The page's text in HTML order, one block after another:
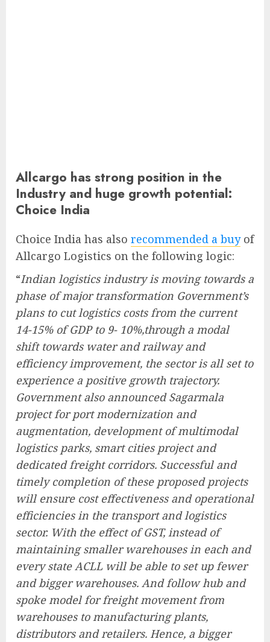
Allcargo has strong position in the
Industry and huge growth potential:
Choice India
Choice India has also recommended a buyof
Allcargo Logistics on the following logic:
“Indian logistics industry is moving towards a
phase of major transformation Government’s
plans to cut logistics costs from the current
14-15% of GDP to 9- 10%,through a modal
shift towards water and railway and
efficiency improvement, the sector is all set to
experience a positive growth trajectory.
Government also announced Sagarmala
project for port modernization and
augmentation, development of multimodal
logistics parks, smart cities project and
dedicated freight corridors. Successful and
timely completion of these proposed projects
will ensure cost effectiveness and operational
efficiencies in the transport and logistics
sector. With the effect of GST, instead of
maintaining smaller warehouses in each and
every state ACLL will be able to set up fewer
and bigger warehouses. And follow hub and
spoke model for freight movement from
warehouses to manufacturing plants,
distributors and retailers. Hence, a bigger